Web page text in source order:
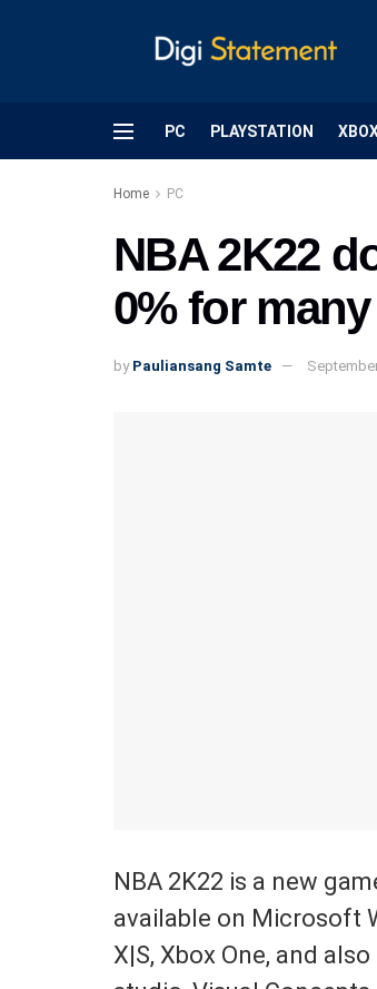
PC PLAYSTATION
Home PC
NBA 2K22
0% for
by Pauliansang Samte
NBA 2K22 is a new
available on Microsoft
X|S, Xbox One, and